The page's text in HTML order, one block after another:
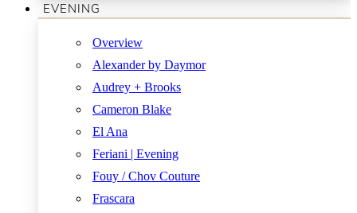
EVENING
Overview
Alexander by Daymor
Audrey + Brooks
Cameron Blake
El Ana
Feriani | Evening
Fouy / Chov Couture
Frascara